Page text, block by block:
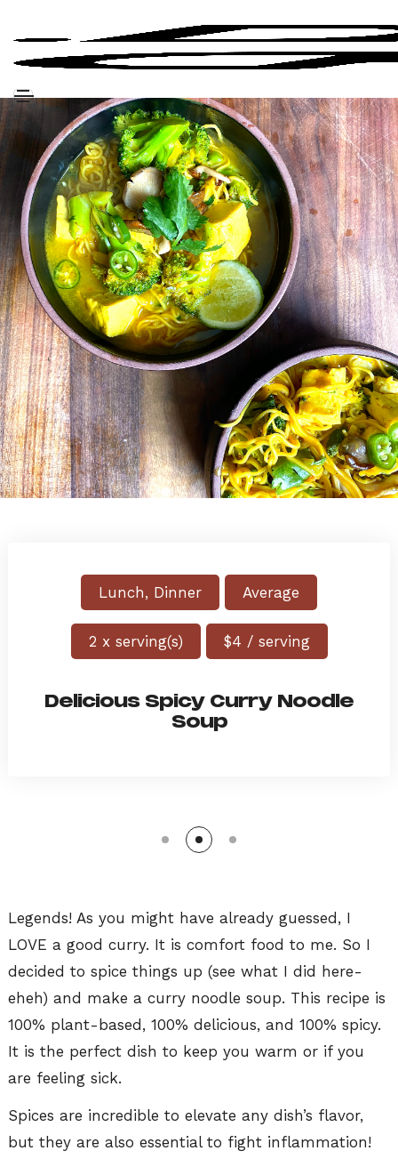
Lunch, Dinner Average
2 x serving(s) $4 / serving
Delicious Spicy Curry Noodle
Soup
Legends! As you might have already guessed, I
LOVE a good curry. It is comfort food to me. So I
decided to spice things up (see what I did here-
eheh) and make a curry noodle soup. This recipe is
100% plant-based, 100% delicious, and 100% spicy.
It is the perfect dish to keep you warm or if you
are feeling sick.
Spices are incredible to elevate any dish’s flavor,
but they are also essential to fight inflammation!